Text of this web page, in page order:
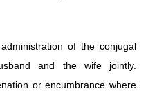
of the conjugal
and the wife jointly.
or encumbrance where